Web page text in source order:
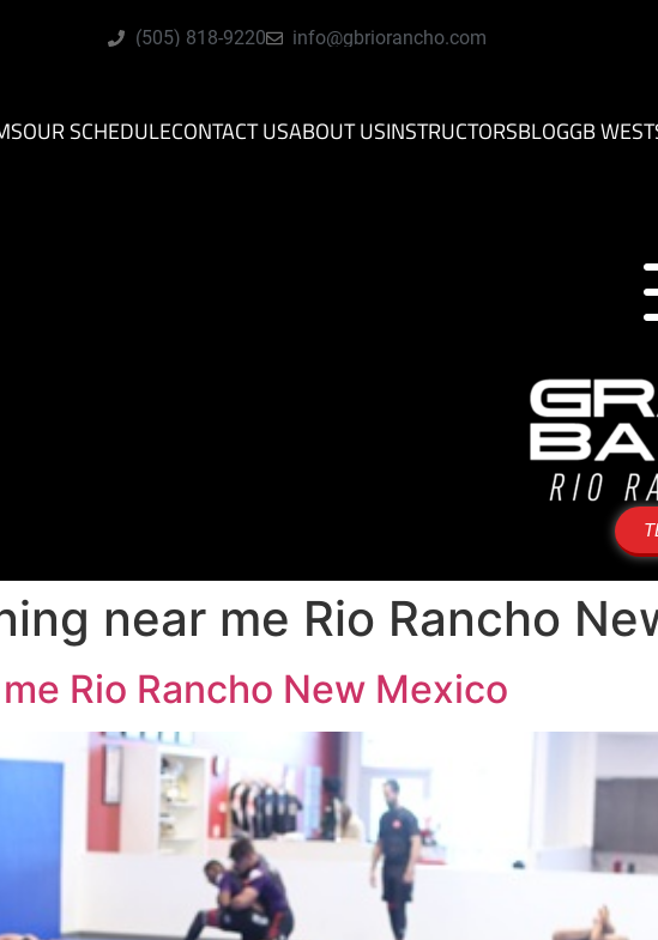
(505) 818-9220 info@gbriorancho.com
OUR SCHEDULECONTACT USABOUT USINSTRUCTORSBLOGGB
near me Rio Rancho
Rio Rancho New Mexico